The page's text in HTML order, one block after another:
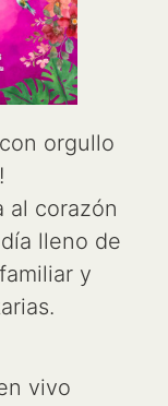
orgullo
al corazón
lleno de
y
vivo